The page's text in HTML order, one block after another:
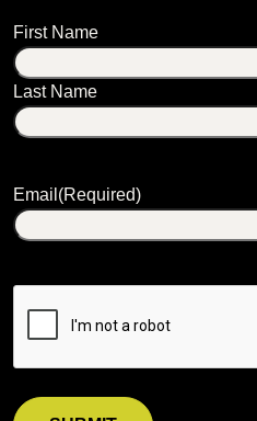
Name
First Name
Last Name
Email (Required)